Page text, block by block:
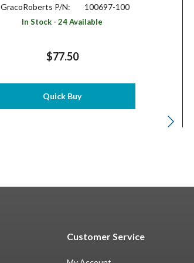
GracoRoberts P/N:
100697-100
In Stock - 24 Available
$77.50
Quick Buy
Customer Service